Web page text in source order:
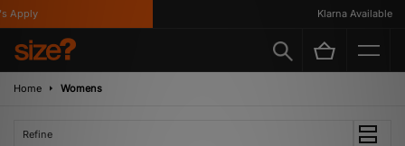
Klarna Available
Home Womens
Refine